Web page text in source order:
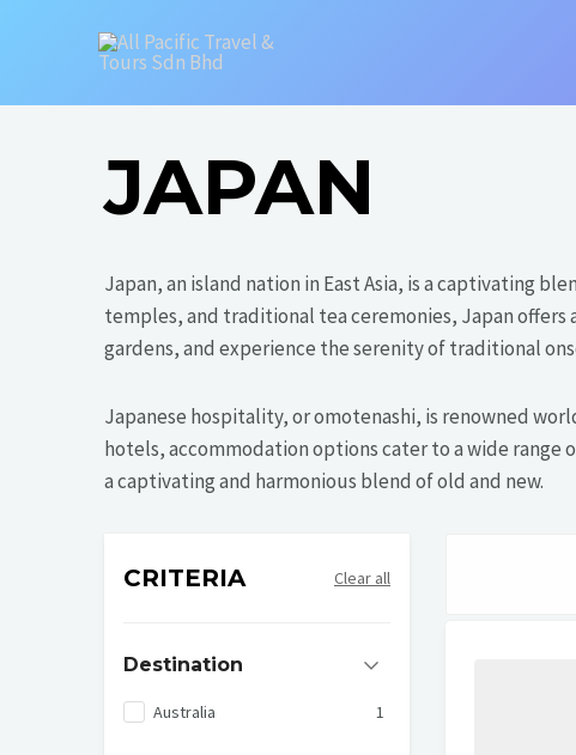
JAPAN
Japan, an island nation in East Asia, is a captivating
temples, and traditional tea ceremonies, Japan
gardens, and experience the serenity of traditional
Japanese hospitality, or omotenashi, is renowned
hotels, accommodation options cater to a wide
a captivating and harmonious blend of old and new.
CRITERIA Clear all
Destination
Australia 1